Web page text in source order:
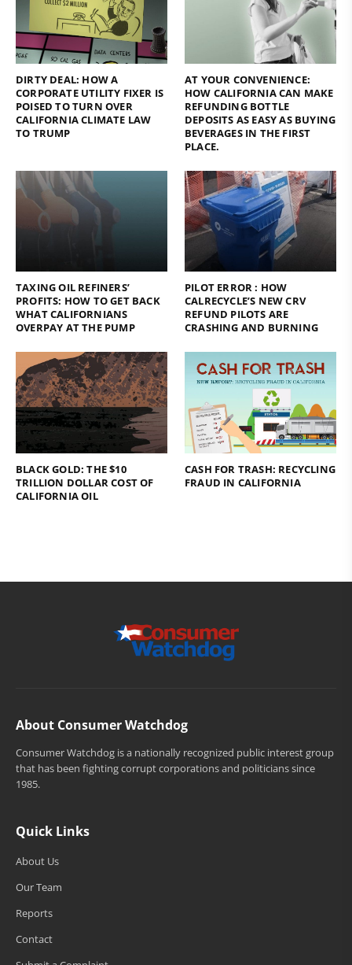
DIRTY DEAL: HOW A
CORPORATE UTILITY FIXER IS
POISED TO TURN OVER
CALIFORNIA CLIMATE LAW
TO TRUMP
AT YOUR CONVENIENCE:
HOW CALIFORNIA CAN MAKE
REFUNDING BOTTLE
DEPOSITS AS EASY AS BUYING
BEVERAGES IN THE FIRST
PLACE.
TAXING OIL REFINERS’
PROFITS: HOW TO GET BACK
WHAT CALIFORNIANS
OVERPAY AT THE PUMP
PILOT ERROR : HOW
CALRECYCLE’S NEW CRV
REFUND PILOTS ARE
CRASHING AND BURNING
BLACK GOLD: THE $10
TRILLION DOLLAR COST OF
CALIFORNIA OIL
CASH FOR TRASH: RECYCLING
FRAUD IN CALIFORNIA
About Consumer Watchdog
Consumer Watchdog is a nationally recognized public interest group
that has been fighting corrupt corporations and politicians since
1985.
Quick Links
About Us
Our Team
Reports
Contact